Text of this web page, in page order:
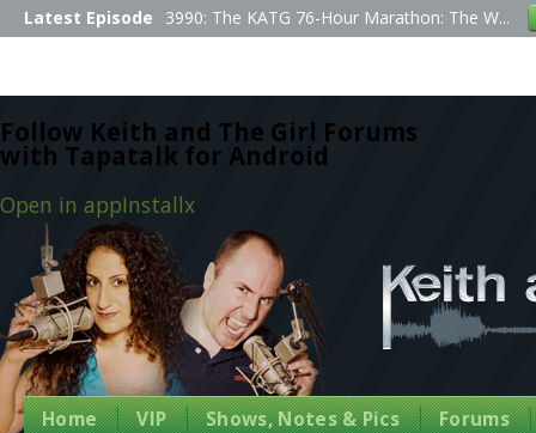
Follow Keith and The Girl Forums
with Tapatalk for Android
Open in appInstallx
Latest Episode 3990: The KATG 76-Hour Marathon: The W...
Home VIP Shows, Notes & Pics Forums